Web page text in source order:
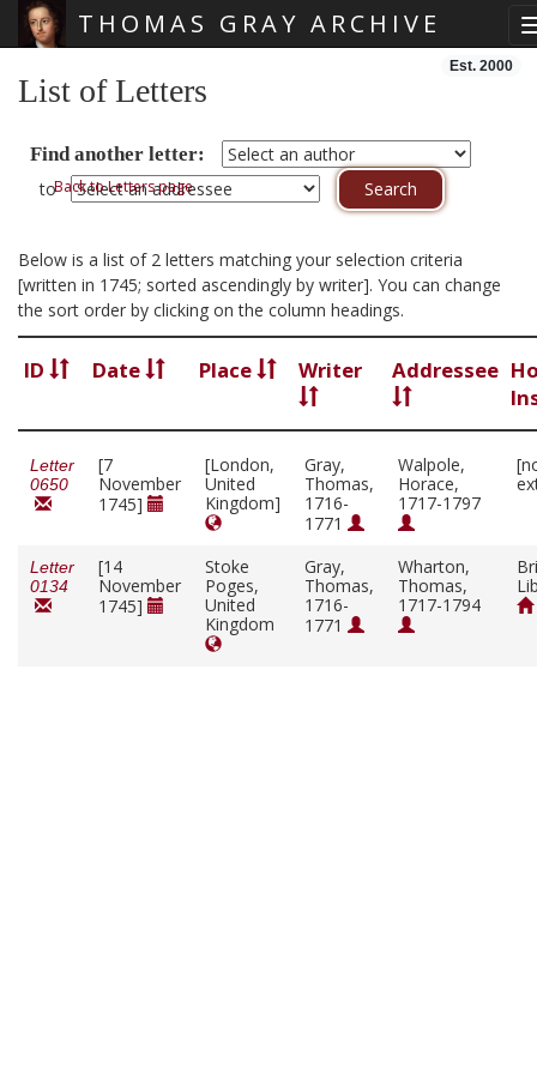
THOMAS GRAY ARCHIVE
Est. 2000
List of Letters
Find another letter:
toBack to Letters page
Below is a list of 2 letters matching your selection criteria
[written in 1745; sorted ascendingly by writer]. You can change
the sort order by clicking on the column headings.
ID Date Place Writer Addressee
Letter
0650
[7
November
1745]
[London,
United
Kingdom]
Gray,
Thomas,
1716-
1771
Walpole,
Horace,
1717-1797
Letter
0134
[14
November
1745]
Stoke
Poges,
United
Kingdom
Gray,
Thomas,
1716-
1771
Wharton,
Thomas,
1717-1794